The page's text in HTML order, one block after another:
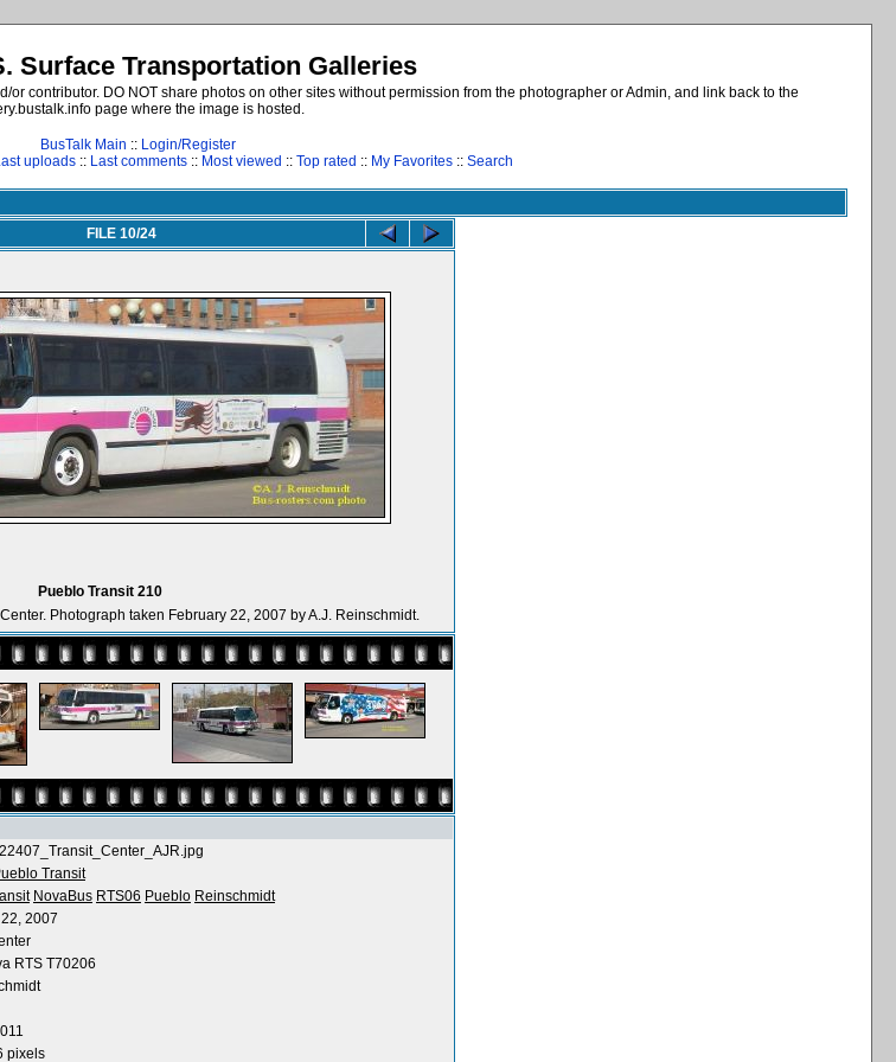
Surface Transportation Galleries
contributor. DO NOT share photos on other sites without permission from the photographer or Admin, and link back to the
page where the image is hosted.
BusTalk Main :: Login/Register
uploads :: Last comments :: Most viewed :: Top rated :: My Favorites :: Search
FILE 10/24
Pueblo Transit 210
Photograph taken February 22, 2007 by A.J. Reinschmidt.
Transit
NovaBus RTS06 Pueblo Reinschmidt
2007
RTS T70206
pixels